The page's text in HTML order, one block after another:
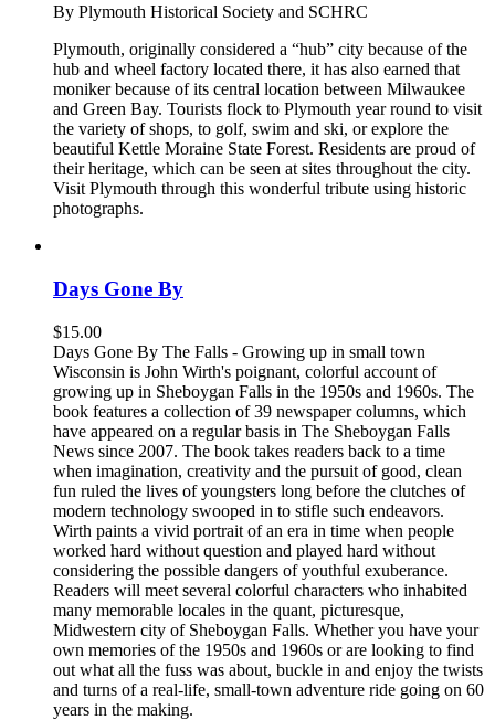
By Plymouth Historical Society and SCHRC
Plymouth, originally considered a “hub” city because of the
hub and wheel factory located there, it has also earned that
moniker because of its central location between Milwaukee
and Green Bay. Tourists flock to Plymouth year round to visit
the variety of shops, to golf, swim and ski, or explore the
beautiful Kettle Moraine State Forest. Residents are proud of
their heritage, which can be seen at sites throughout the city.
Visit Plymouth through this wonderful tribute using historic
photographs.
Days Gone By
$15.00
Days Gone By The Falls - Growing up in small town
Wisconsin is John Wirth's poignant, colorful account of
growing up in Sheboygan Falls in the 1950s and 1960s. The
book features a collection of 39 newspaper columns, which
have appeared on a regular basis in The Sheboygan Falls
News since 2007. The book takes readers back to a time
when imagination, creativity and the pursuit of good, clean
fun ruled the lives of youngsters long before the clutches of
modern technology swooped in to stifle such endeavors.
Wirth paints a vivid portrait of an era in time when people
worked hard without question and played hard without
considering the possible dangers of youthful exuberance.
Readers will meet several colorful characters who inhabited
many memorable locales in the quant, picturesque,
Midwestern city of Sheboygan Falls. Whether you have your
own memories of the 1950s and 1960s or are looking to find
out what all the fuss was about, buckle in and enjoy the twists
and turns of a real-life, small-town adventure ride going on 60
years in the making.